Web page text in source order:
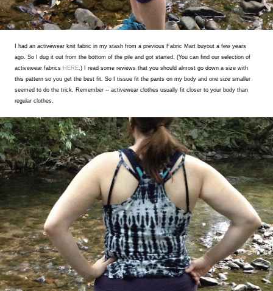
I had an activewear knit fabric in my stash from a previous Fabric Mart buyout a few years
ago. So I dug it out from the bottom of the pile and got started. (You can find our selection of
activewear fabrics HERE.) I read some reviews that you should almost go down a size with
this pattern so you get the best fit. So I tissue fit the pants on my body and one size smaller
seemed to do the trick. Remember -- activewear clothes usually fit closer to your body than
regular clothes.